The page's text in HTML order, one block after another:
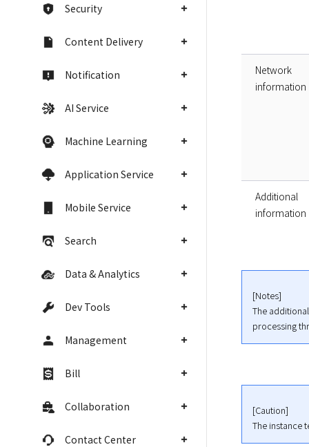
Security
Content Delivery
Notification
AI Service
Machine Learning
Application Service
Mobile Service
Search
Data & Analytics
Dev Tools
Management
Bill
Collaboration
Contact Center
Network
information
Additional
information
[Notes]
The
processing
[Caution]
The instance